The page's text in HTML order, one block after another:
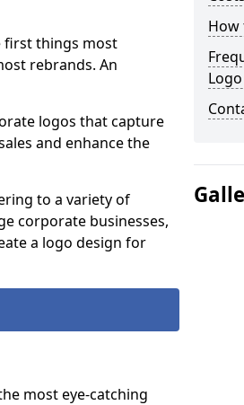
first things most
rebrands. An
logos that capture
and enhance the
to a variety of
corporate businesses,
a logo design for
most eye-catching
How